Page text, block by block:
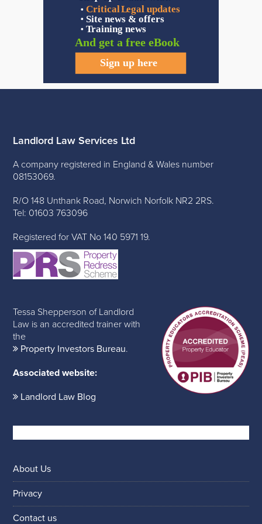
Landlord Law Services Ltd
A company registered in England & Wales number
08153069.
R/O 148 Unthank Road, Norwich Norfolk NR2 2RS.
Tel: 01603 763096
Registered for VAT No 140 5971 19.
Tessa Shepperson of Landlord
Law is an accredited trainer with
the
Property Investors Bureau.
Associated website:
Landlord Law Blog
About Us
Privacy
Contact us